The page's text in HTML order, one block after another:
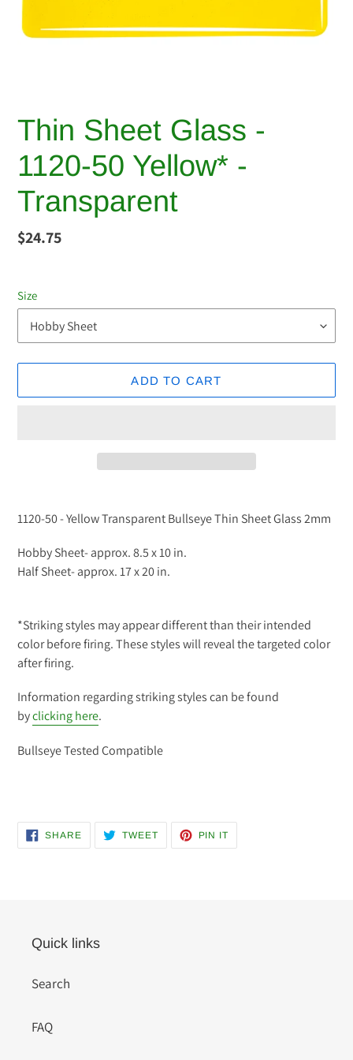
Thin Sheet Glass -
1120-50 Yellow* -
Transparent
Regular
$24.75
Size
ADD TO CART
product
your
cart
1120-50 - Yellow Transparent Bullseye Thin Sheet Glass 2mm
Hobby Sheet- approx. 8.5 x 10 in.
Half Sheet- approx. 17 x 20 in.
*Striking styles may appear different than their intended
color before firing. These styles will reveal the targeted color
after firing.
Information regarding striking styles can be found
byclicking here.
Bullseye Tested Compatible
SHARESHARE
FACEBOOK
TWEETTWEET
TWITTER
PIN IT
PINTEREST
Quick links
Search
FAQ